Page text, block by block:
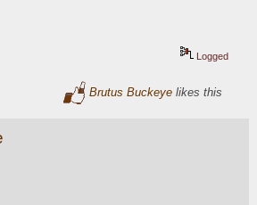
Logged
Brutus Buckeye likes this